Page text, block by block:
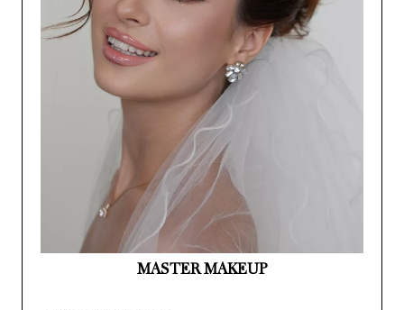
MASTER MAKEUP